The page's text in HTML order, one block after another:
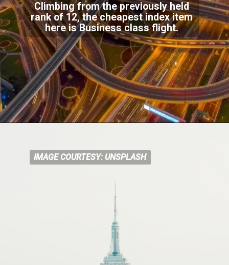
Climbing from the previously held
rank of 12, the cheapest index item
here is Business class flight.
IMAGE COURTESY: UNSPLASH
IMAGE COURTESY: UNSPLASH